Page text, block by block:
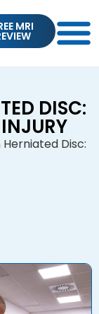
MRI
DISC:
Disc: